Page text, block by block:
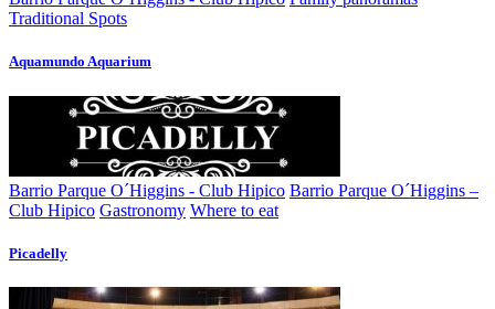
Traditional Spots
Aquamundo Aquarium
Barrio Parque O´Higgins - Club Hipico Barrio Parque O´Higgins –
Club Hipico Gastronomy Where to eat
Picadelly